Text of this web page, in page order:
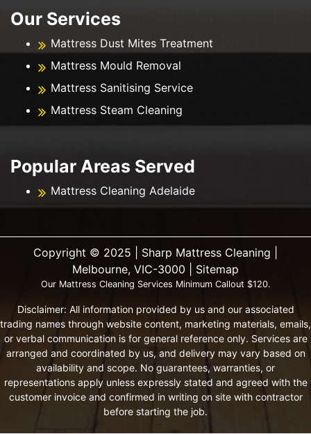
Our Services
Mattress Dust Mites Treatment
Mattress Mould Removal
Mattress Sanitising Service
Mattress Steam Cleaning
Popular Areas Served
Mattress Cleaning Adelaide
Copyright ©️ 2025 | Sharp Mattress Cleaning |
Melbourne, VIC-3000 | Sitemap
Our Mattress Cleaning Services Minimum Callout $120.
Disclaimer: All information provided by us and our associated
trading names through website content, marketing materials, emails,
or verbal communication is for general reference only. Services are
arranged and coordinated by us, and delivery may vary based on
availability and scope. No guarantees, warranties, or
representations apply unless expressly stated and agreed with the
customer invoice and confirmed in writing on site with contractor
before starting the job.